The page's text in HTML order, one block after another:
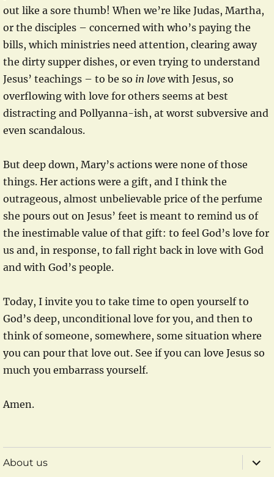
out like a sore thumb! When we’re like Judas, Martha,
or the disciples – concerned with who’s paying the
bills, which ministries need attention, clearing away
the dirty supper dishes, or even trying to understand
Jesus’ teachings – to be so in love with Jesus, so
overflowing with love for others seems at best
distracting and Pollyanna-ish, at worst subversive and
even scandalous.
But deep down, Mary’s actions were none of those
things. Her actions were a gift, and I think the
outrageous, almost unbelievable price of the perfume
she pours out on Jesus’ feet is meant to remind us of
the inestimable value of that gift: to feel God’s love for
us and, in response, to fall right back in love with God
and with God’s people.
Today, I invite you to take time to open yourself to
God’s deep, unconditional love for you, and then to
think of someone, somewhere, some situation where
you can pour that love out. See if you can love Jesus so
much you embarrass yourself.
Amen.
About us
child